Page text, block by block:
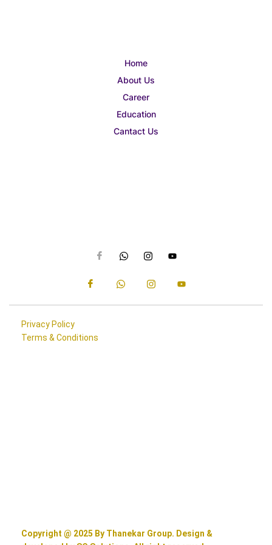
Home
About Us
Career
Education
Cantact Us
Privacy Policy
Terms & Conditions
Copyright @ 2025 By Thanekar Group. Design &